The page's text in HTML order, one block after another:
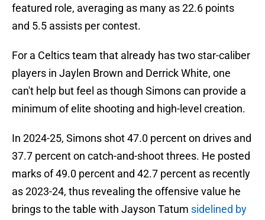
featured role, averaging as many as 22.6 points
and 5.5 assists per contest.
For a Celtics team that already has two star-caliber
players in Jaylen Brown and Derrick White, one
can't help but feel as though Simons can provide a
minimum of elite shooting and high-level creation.
In 2024-25, Simons shot 47.0 percent on drives and
37.7 percent on catch-and-shoot threes. He posted
marks of 49.0 percent and 42.7 percent as recently
as 2023-24, thus revealing the offensive value he
brings to the table with Jayson Tatum sidelined by